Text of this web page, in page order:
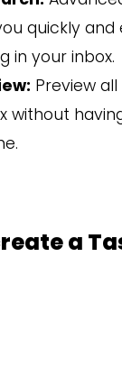
quickly
in your inbox.
Preview
without
a